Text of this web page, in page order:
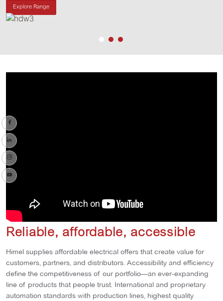
Explore Range
Reliable, affordable, accessible
Himel supplies affordable electrical offers that create value for
customers, partners, and distributors. Accessibility and efficiency
define the competitiveness of our portfolio—an ever-expanding
line of products that people trust. International and proprietary
automation standards with production lines, highest quality